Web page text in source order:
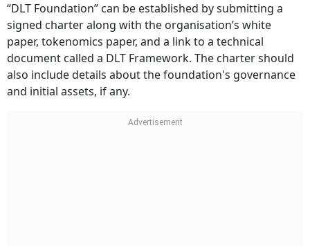
“DLT Foundation” can be established by submitting a
signed charter along with the organisation’s white
paper, tokenomics paper, and a link to a technical
document called a DLT Framework. The charter should
also include details about the foundation's governance
and initial assets, if any.